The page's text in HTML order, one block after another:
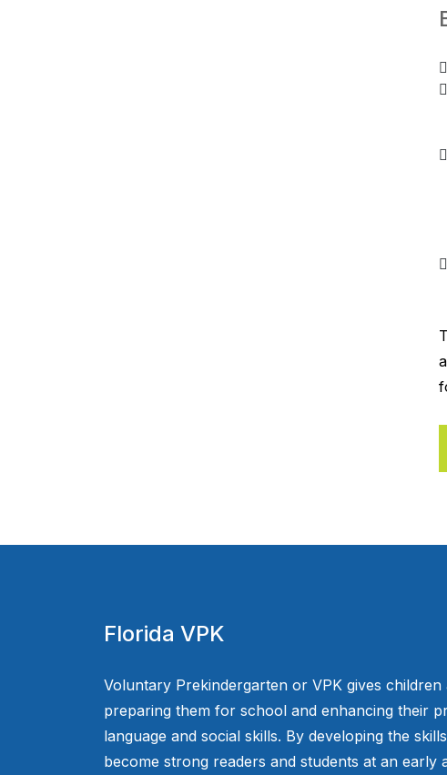
Florida VPK
Voluntary Prekindergarten or VPK gives
preparing them for school and enhancing their
language and social skills. By developing the
become strong readers and students at an early